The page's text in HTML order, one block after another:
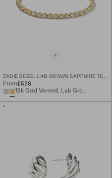
ZADIE BEZEL LAB GROWN SAPPHIRE TENNIS BRACELET
From£528
18k Gold Vermeil, Lab Grown White Sapphire